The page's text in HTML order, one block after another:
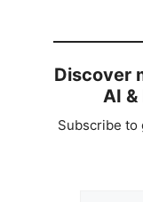
Discover
AI
Subscribe to